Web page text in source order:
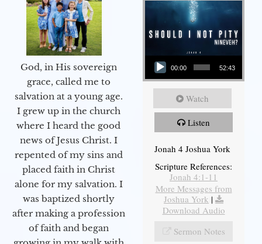
God, in His sovereign
grace, called me to
salvation at a young age.
I grew up in the church
where I heard the good
news of Jesus Christ. I
repented of my sins and
placed faith in Christ
alone for my salvation. I
was baptized shortly
after making a profession
of faith and began
Audio Player
00:00 52:43
Watch
Listen
Jonah 4 Joshua York
Scripture References:
Jonah 4:1-11
More Messages from
Joshua York |
Download Audio
Sermon Notes